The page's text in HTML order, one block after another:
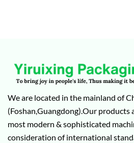
We are located in the mainland of
(Foshan,Guangdong).Our products
most modern & sophisticated
consideration of international